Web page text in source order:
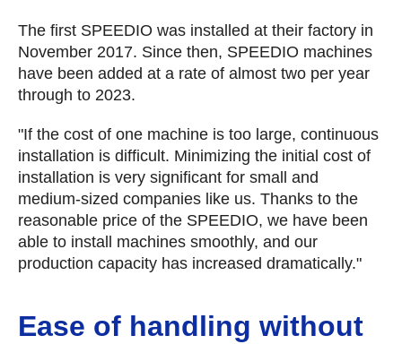
The first SPEEDIO was installed at their factory in
November 2017. Since then, SPEEDIO machines
have been added at a rate of almost two per year
through to 2023.
"If the cost of one machine is too large, continuous
installation is difficult. Minimizing the initial cost of
installation is very significant for small and
medium-sized companies like us. Thanks to the
reasonable price of the SPEEDIO, we have been
able to install machines smoothly, and our
production capacity has increased dramatically."
Ease of handling without